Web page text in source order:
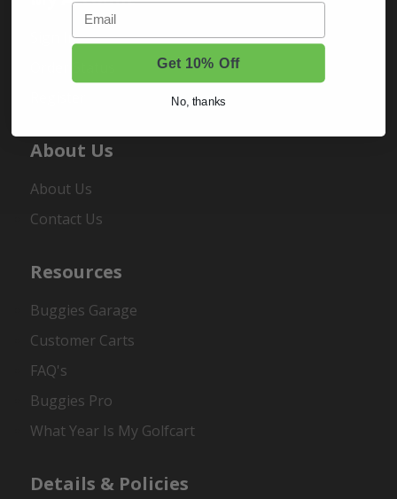
Sign In
About Us
About Us
Contact Us
Resources
Buggies Garage
Customer Carts
FAQ's
Buggies Pro
What Year Is My Golfcart
Details & Policies
Email
Get 10% Off
No, thanks